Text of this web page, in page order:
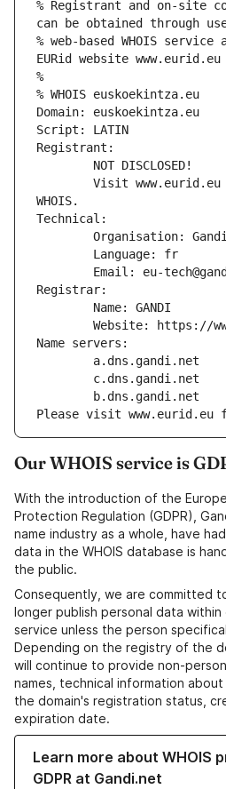
% Registrant and on-site
can be obtained through
% web-based WHOIS
EURid website www.eurid.eu
%
% WHOIS euskoekintza.eu
Domain: euskoekintza.eu
Script: LATIN
Registrant:
        NOT DISCLOSED!
WHOIS.
Technical:
Organisation:
        Language: fr
Email: eu-
Registrar:
        Name: GANDI
Website:
Name servers:
        a.dns.gandi.net
        c.dns.gandi.net
        b.dns.gandi.net
Please visit www.eurid.eu
Our WHOIS service is
With the introduction of the
Protection Regulation (GDPR),
name industry as a whole, have
data in the WHOIS database is
the public.
Consequently, we are committed
longer publish personal data within
service unless the person
Depending on the registry of the
will continue to provide non-
names, technical information
the domain's registration status,
expiration date.
Learn more about WHOIS
GDPR at Gandi.net